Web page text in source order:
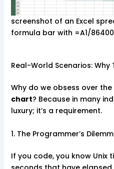
screenshot of an Excel
formula bar with =A1/
Real-World Scenarios: Why
Why do we obsess over the
chart? Because in many
luxury; it’s a requirement.
1. The Programmer’s
If you code, you know Unix